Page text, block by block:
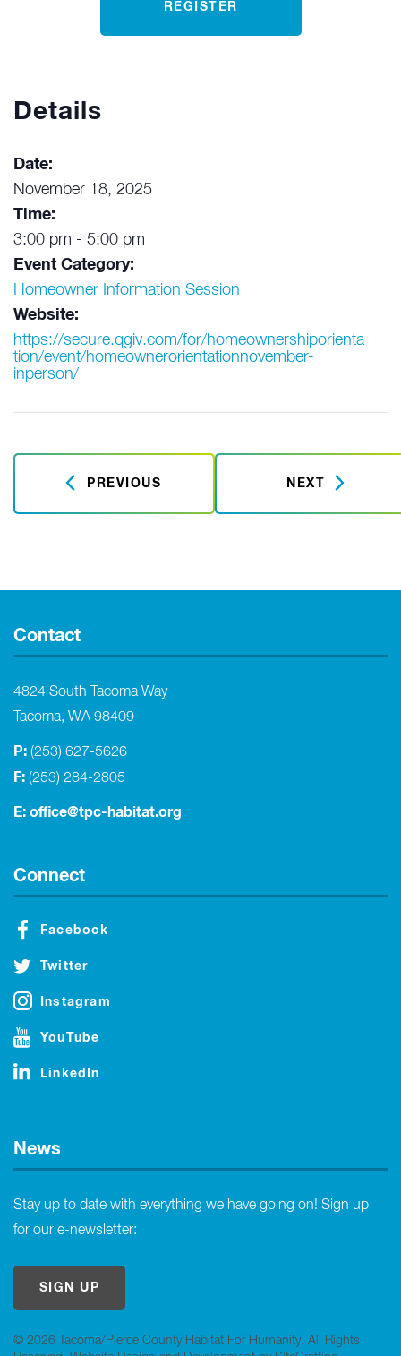
REGISTER
Details
Date:
November 18, 2025
Time:
3:00 pm - 5:00 pm
Event Category:
Homeowner Information Session
Website:
https://secure.qgiv.com/for/homeownershiporienta
tion/event/homeownerorientationnovember-
inperson/
PREVIOUS NEXT
© 2026 Tacoma/Pierce County Habitat For Humanity. All Rights
Contact
4824 South Tacoma Way
Tacoma, WA 98409
P: (253) 627-5626
F: (253) 284-2805
E: office@tpc-habitat.org
Connect
Facebook
Twitter
Instagram
YouTube
LinkedIn
News
Stay up to date with everything we have going on! Sign up
for our e-newsletter:
SIGN UP